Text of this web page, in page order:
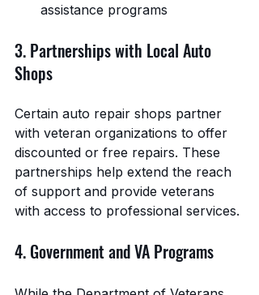
assistance programs
3. Partnerships with Local Auto
Shops
Certain auto repair shops partner
with veteran organizations to offer
discounted or free repairs. These
partnerships help extend the reach
of support and provide veterans
with access to professional services.
4. Government and VA Programs